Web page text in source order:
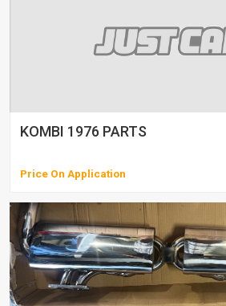
KOMBI 1976 PARTS
Price On Application